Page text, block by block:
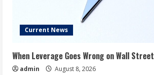
Current News
When Leverage Goes Wrong on Wall Street
admin August 8, 2026